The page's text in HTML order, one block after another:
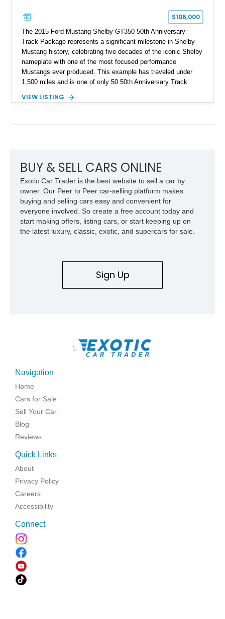
$106,000
The 2015 Ford Mustang Shelby GT350 50th Anniversary
Track Package represents a significant milestone in Shelby
Mustang history, celebrating five decades of the iconic Shelby
nameplate with one of the most focused performance
Mustangs ever produced. This example has traveled under
1,500 miles and is one of only 50 50th Anniversary Track
Magnetic Metallic with an Ebony Cloth/Suede interior, this
six-speed manual transmission, and track-focused equipment
VIEW LISTING
BUY & SELL CARS ONLINE
Exotic Car Trader is the best website to sell a car by
owner. Our Peer to Peer car-selling platform makes
buying and selling cars easy and convenient for
everyone involved. So create a free account today and
start making offers, listing cars, or start keeping up on
the latest luxury, classic, exotic, and supercars for sale.
Sign Up
\
Navigation
Home
Cars for Sale
Sell Your Car
Blog
Reviews
Quick Links
About
Privacy Policy
Careers
Accessibility
Connect